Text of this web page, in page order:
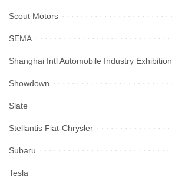
Scout Motors
SEMA
Shanghai Intl Automobile Industry Exhibition
Showdown
Slate
Stellantis Fiat-Chrysler
Subaru
Tesla